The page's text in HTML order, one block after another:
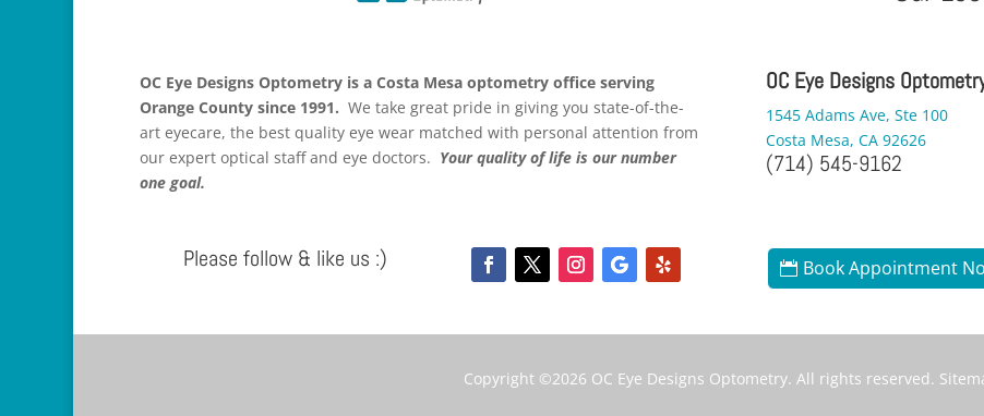
OC Eye Designs Optometry is a Costa Mesa optometry office serving
Orange County since 1991. We take great pride in giving you state-of-the-
art eyecare, the best quality eye wear matched with personal attention from
our expert optical staff and eye doctors. Your quality of life is our number
one goal.
OC Eye Designs
1545 Adams Ave, Ste 100
Costa Mesa, CA 92626
(714) 545-9162
Please follow & like us :) Book Appointment
Copyright ©2026 OC Eye Designs Optometry. All rights reserved.